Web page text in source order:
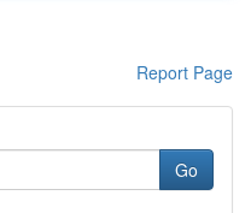
Report Page
Go